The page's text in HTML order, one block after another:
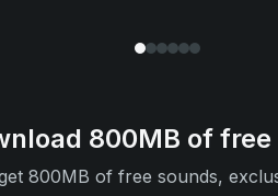
800MB of
800MB of free sounds,